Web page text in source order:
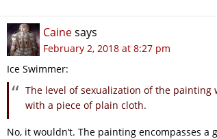
Cainesays
February 2, 2018 at 8:27 pm
Ice Swimmer:
The level of sexualization of the painting
with a piece of plain cloth.
No, it wouldn’t. The painting encompasses